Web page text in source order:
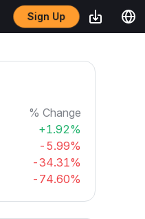
Sign Up
% Change
+1.92%
-5.99%
-34.31%
-74.60%